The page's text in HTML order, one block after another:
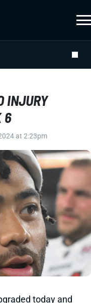
INJURY
6
at 2:23pm
today and